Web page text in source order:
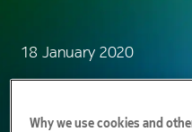
18 January 2020
Why we use cookies and